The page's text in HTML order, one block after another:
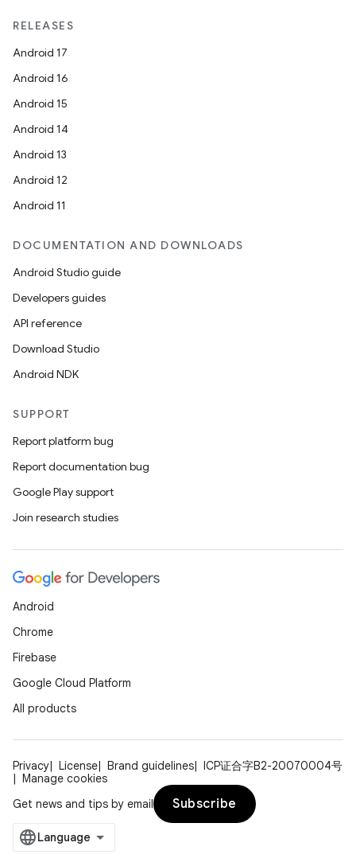
RELEASES
Android 17
Android 16
Android 15
Android 14
Android 13
Android 12
Android 11
DOCUMENTATION AND DOWNLOADS
Android Studio guide
Developers guides
API reference
Download Studio
Android NDK
SUPPORT
Report platform bug
Report documentation bug
Google Play support
Join research studies
Android
Chrome
Firebase
Google Cloud Platform
All products
Privacy License Brand guidelines
ICP证合字B2-20070004号
Manage cookies
Get news and tips by email
Subscribe